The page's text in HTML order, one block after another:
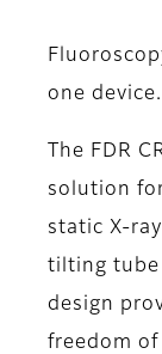
one device.
The FDR
solution
static X-
tilting tube
design
freedom of